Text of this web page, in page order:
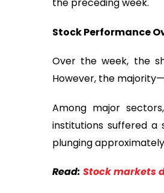
Stock Performance
Over the week, the
However, the
Among major
institutions suffered a
plunging approximately
Read: Stock markets